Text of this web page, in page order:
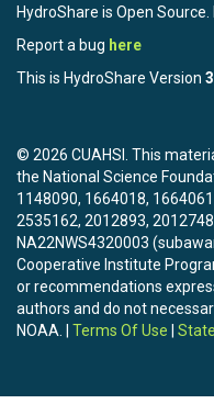
HydroShare is Open Source.
Report a bug here
This is HydroShare Version
© 2026 CUAHSI. This
the National Science
1148090, 1664018,
2535162, 2012893,
NA22NWS4320003
Cooperative Institute
or recommendations
authors and do not
NOAA. | Terms Of Use